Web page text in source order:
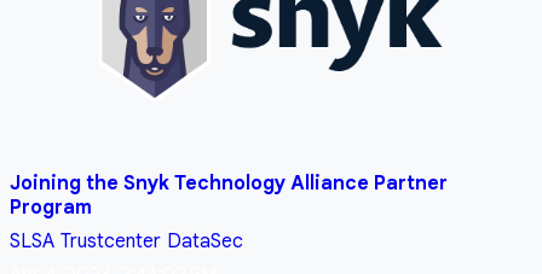
Joining the Snyk Technology Alliance Partner
Program
SLSA Trustcenter DataSec